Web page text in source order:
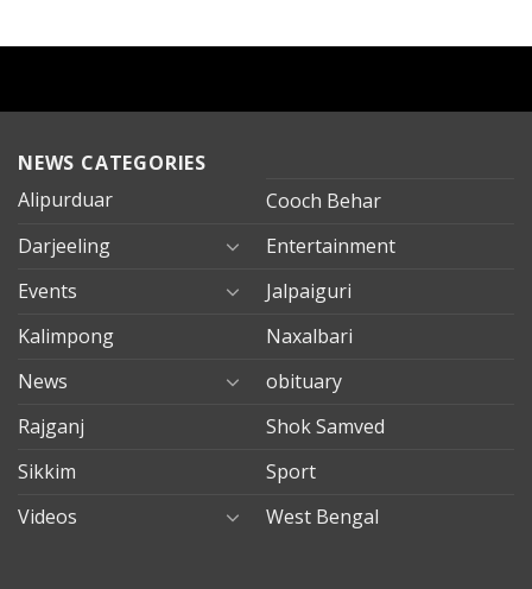
NEWS CATEGORIES
Alipurduar
Cooch Behar
Darjeeling
Entertainment
Events
Jalpaiguri
Kalimpong
Naxalbari
News
obituary
Rajganj
Shok Samved
Sikkim
Sport
Videos
West Bengal